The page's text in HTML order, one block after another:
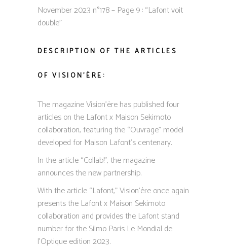
November 2023 n°178 – Page 9 : “Lafont voit
double”
DESCRIPTION OF THE ARTICLES
OF VISION’ÈRE:
The magazine Vision’ère has published four
articles on the Lafont x Maison Sekimoto
collaboration, featuring the “Ouvrage” model
developed for Maison Lafont’s centenary.
In the article “Collab!”, the magazine
announces the new partnership.
With the article “Lafont,” Vision’ère once again
presents the Lafont x Maison Sekimoto
collaboration and provides the Lafont stand
number for the Silmo Paris Le Mondial de
l’Optique edition 2023.